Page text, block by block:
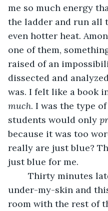
me so much energy
the ladder and run all
even hotter heat.
one of them,
raised of an
dissected and
was. I felt like a book
much. I was the type
students would only
because it was too
really are just blue?
just blue for me.
under-my-skin and
room with the rest of